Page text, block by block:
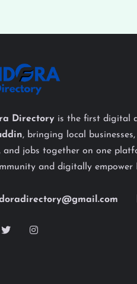
Directory is the first digital
, bringing local
and jobs together on one
and digitally empower